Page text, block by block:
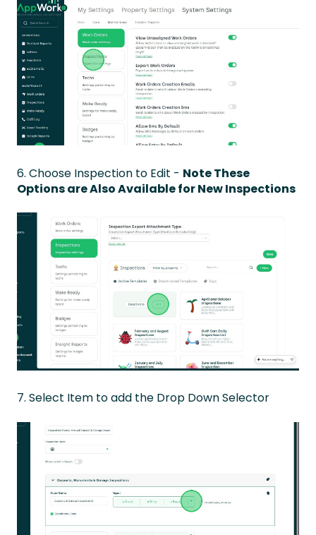
6. Choose Inspection to Edit - Note These
Options are Also Available for New Inspections
7. Select Item to add the Drop Down Selector